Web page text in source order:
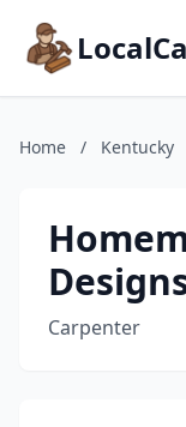
Home / Kentucky
Carpenter